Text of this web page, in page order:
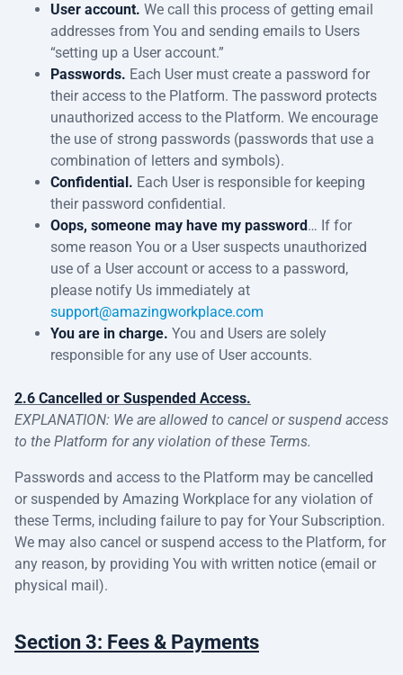
User account. We call this process of getting email
addresses from You and sending emails to Users
“setting up a User account.”
Passwords. Each User must create a password for
their access to the Platform. The password protects
unauthorized access to the Platform. We encourage
the use of strong passwords (passwords that use a
combination of letters and symbols).
Confidential. Each User is responsible for keeping
their password confidential.
Oops, someone may have my password… If for
some reason You or a User suspects unauthorized
use of a User account or access to a password,
please notify Us immediately at
support@amazingworkplace.com
You are in charge. You and Users are solely
responsible for any use of User accounts.
2.6 Cancelled or Suspended Access.
EXPLANATION: We are allowed to cancel or suspend access
to the Platform for any violation of these Terms.
Passwords and access to the Platform may be cancelled
or suspended by Amazing Workplace for any violation of
these Terms, including failure to pay for Your Subscription.
We may also cancel or suspend access to the Platform, for
any reason, by providing You with written notice (email or
physical mail).
Section 3: Fees & Payments